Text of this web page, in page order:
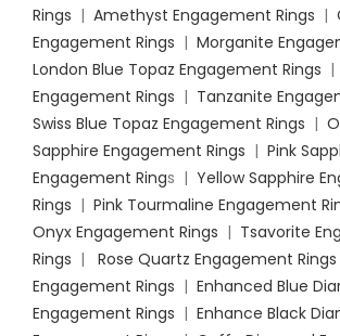
Rings | Amethyst Engagement Rings |
Engagement Rings | Morganite
London Blue Topaz Engagement Rings |
Engagement Rings | Tanzanite
Swiss Blue Topaz Engagement Rings |
Sapphire Engagement Rings | Pink
Engagement Rings | Yellow Sapphire
Rings | Pink Tourmaline Engagement
Onyx Engagement Rings | Tsavorite
Rings | Rose Quartz Engagement Rings
Engagement Rings | Enhanced Blue
Engagement Rings | Enhance Black